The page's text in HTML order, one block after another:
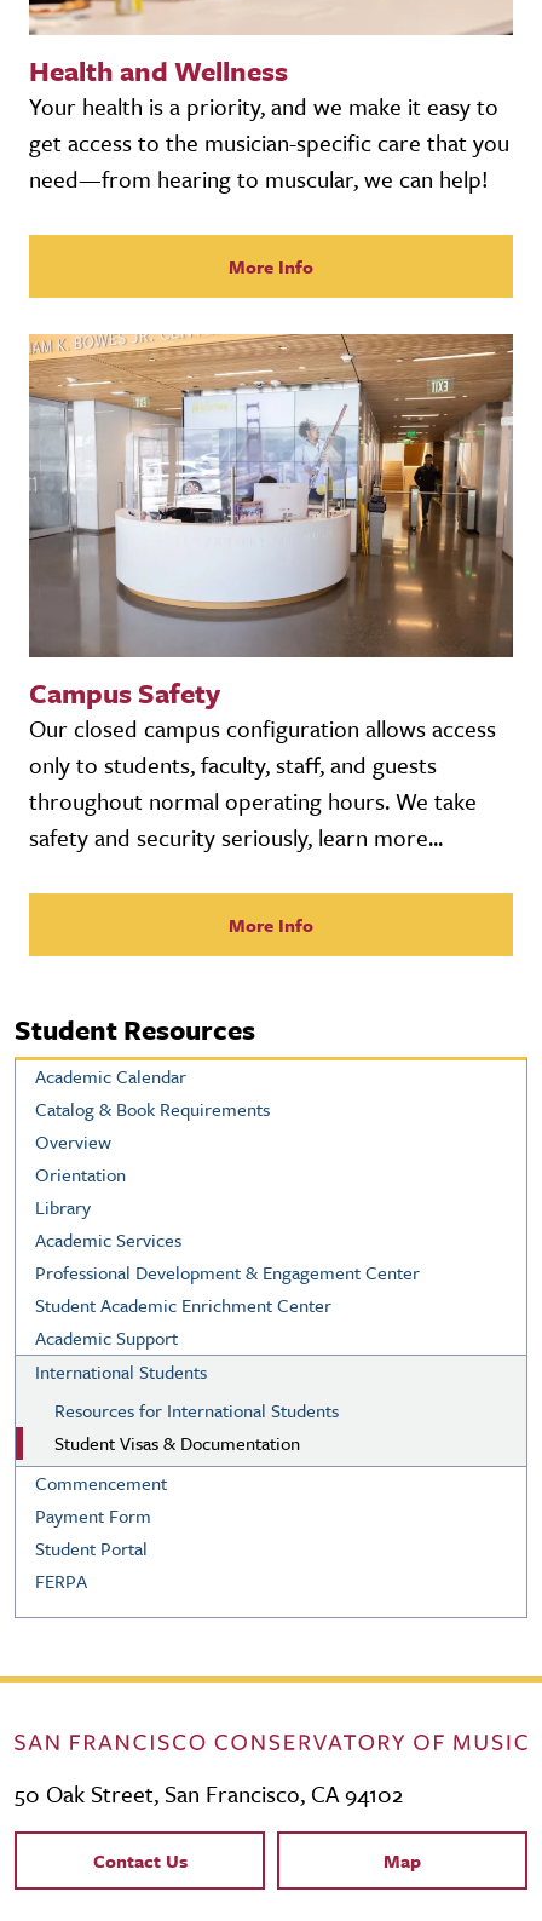
Health and Wellness
Your health is a priority, and we make it easy to
get access to the musician-specific care that you
need—from hearing to muscular, we can help!
More Info
Campus Safety
Our closed campus configuration allows access
only to students, faculty, staff, and guests
throughout normal operating hours. We take
safety and security seriously, learn more...
More Info
Student Resources
Academic Calendar
Catalog & Book Requirements
Overview
Orientation
Library
Academic Services
Professional Development & Engagement Center
Student Academic Enrichment Center
Academic Support
International Students
Resources for International Students
Student Visas & Documentation
Commencement
Payment Form
Student Portal
FERPA
50 Oak Street, San Francisco, CA 94102
Contact Links
Contact Us Map